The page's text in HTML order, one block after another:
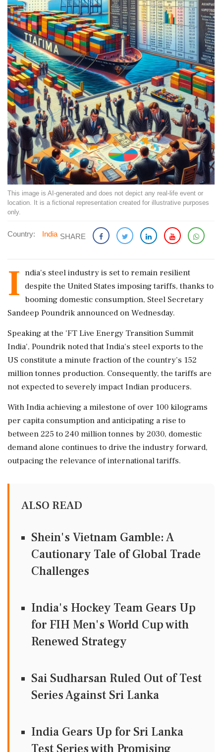
This image is AI-generated and does not depict any real-life event or
location. It is a fictional representation created for illustrative purposes
only.
Country: India SHARE
I ndia's steel industry is set to remain resilient
despite the United States imposing tariffs, thanks to
booming domestic consumption, Steel Secretary
Sandeep Poundrik announced on Wednesday.
Speaking at the 'FT Live Energy Transition Summit
India', Poundrik noted that India's steel exports to the
US constitute a minute fraction of the country’s 152
million tonnes production. Consequently, the tariffs are
not expected to severely impact Indian producers.
With India achieving a milestone of over 100 kilograms
per capita consumption and anticipating a rise to
between 225 to 240 million tonnes by 2030, domestic
demand alone continues to drive the industry forward,
outpacing the relevance of international tariffs.
ALSO READ
Shein's Vietnam Gamble: A
Cautionary Tale of Global Trade
Challenges
India's Hockey Team Gears Up
for FIH Men's World Cup with
Renewed Strategy
Sai Sudharsan Ruled Out of Test
Series Against Sri Lanka
India Gears Up for Sri Lanka
Test Series with Promising